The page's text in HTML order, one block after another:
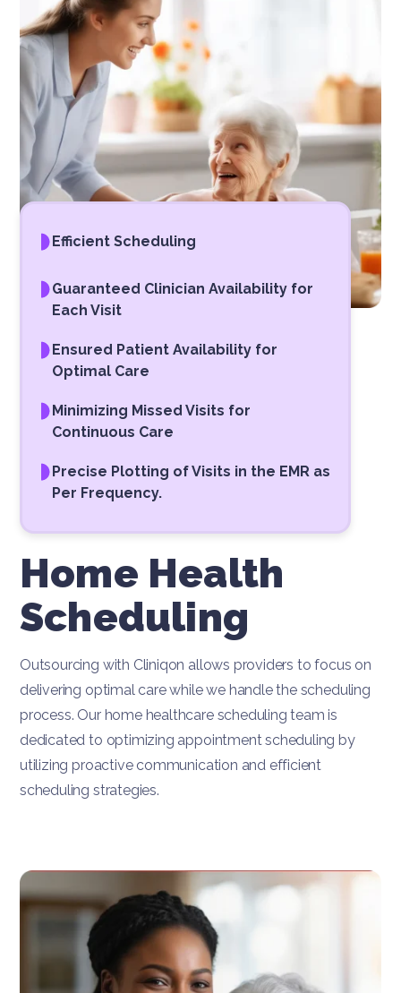
Efficient Scheduling
Guaranteed Clinician Availability for
Each Visit
Ensured Patient Availability for
Optimal Care
Minimizing Missed Visits for
Continuous Care
Precise Plotting of Visits in the EMR as
Per Frequency.
Home Health
Scheduling
Outsourcing with Cliniqon allows providers to focus on
delivering optimal care while we handle the scheduling
process. Our home healthcare scheduling team is
dedicated to optimizing appointment scheduling by
utilizing proactive communication and efficient
scheduling strategies.